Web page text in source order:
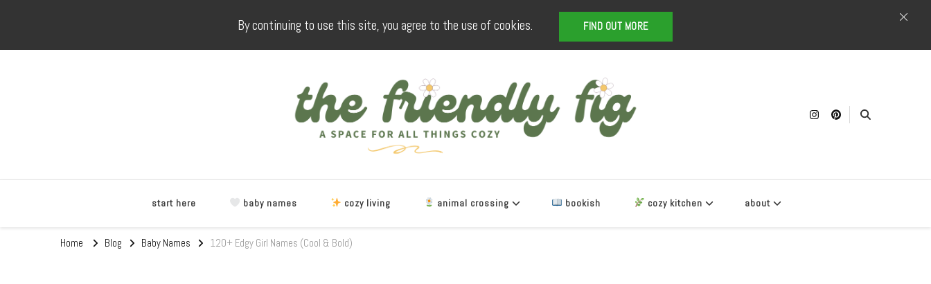
By continuing to use this site, you agree to the use of cookies. FIND OUT MORE
The Friendly Fig
start here baby names cozy living animal crossing bookish cozy kitchen about
Home Blog Baby Names 120+ Edgy Girl Names (Cool & Bold)